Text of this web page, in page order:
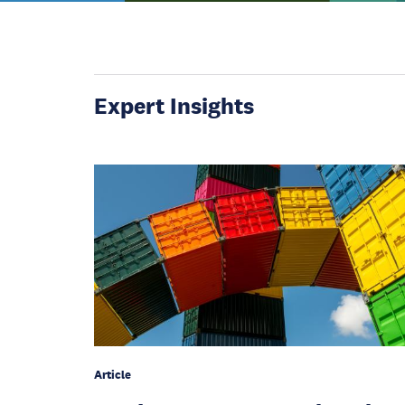
Expert Insights
Article